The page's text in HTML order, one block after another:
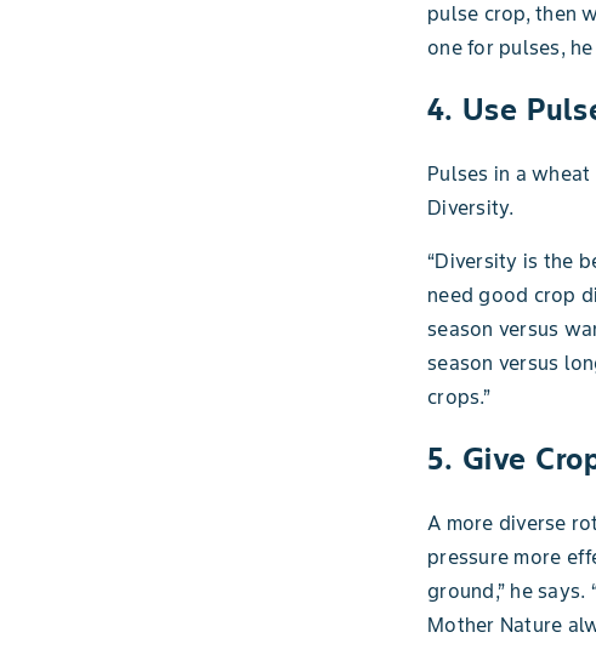
pulse crop, then
one for pulses,
4. Use
Pulses in a
Diversity.
“Diversity is the
need good crop
season versus
season versus
crops.”
5. Give
A more diverse
pressure more
ground,” he
Mother Nature